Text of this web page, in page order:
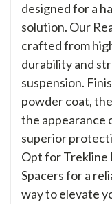
designed for a
solution. Our
crafted from
durability and
suspension.
powder coat,
the appearance
superior
Opt for Trekline
Spacers for a
way to elevate